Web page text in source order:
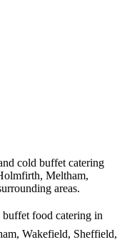
cold buffet catering
Meltham,
areas.
food catering in
Wakefield, Sheffield,